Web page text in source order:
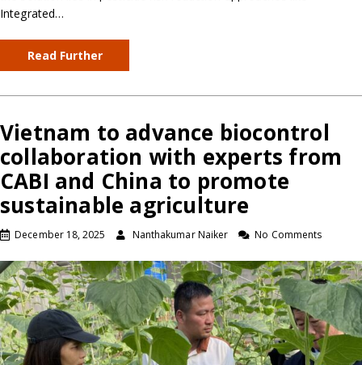
Integrated…
Read Further
Vietnam to advance biocontrol
collaboration with experts from
CABI and China to promote
sustainable agriculture
December 18, 2025 Nanthakumar Naiker No Comments